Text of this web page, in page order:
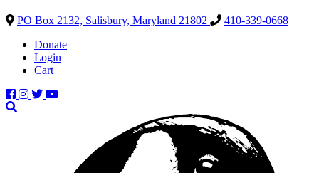
PO Box 2132, Salisbury, Maryland 21802
410-339-0668
Donate
Login
Cart